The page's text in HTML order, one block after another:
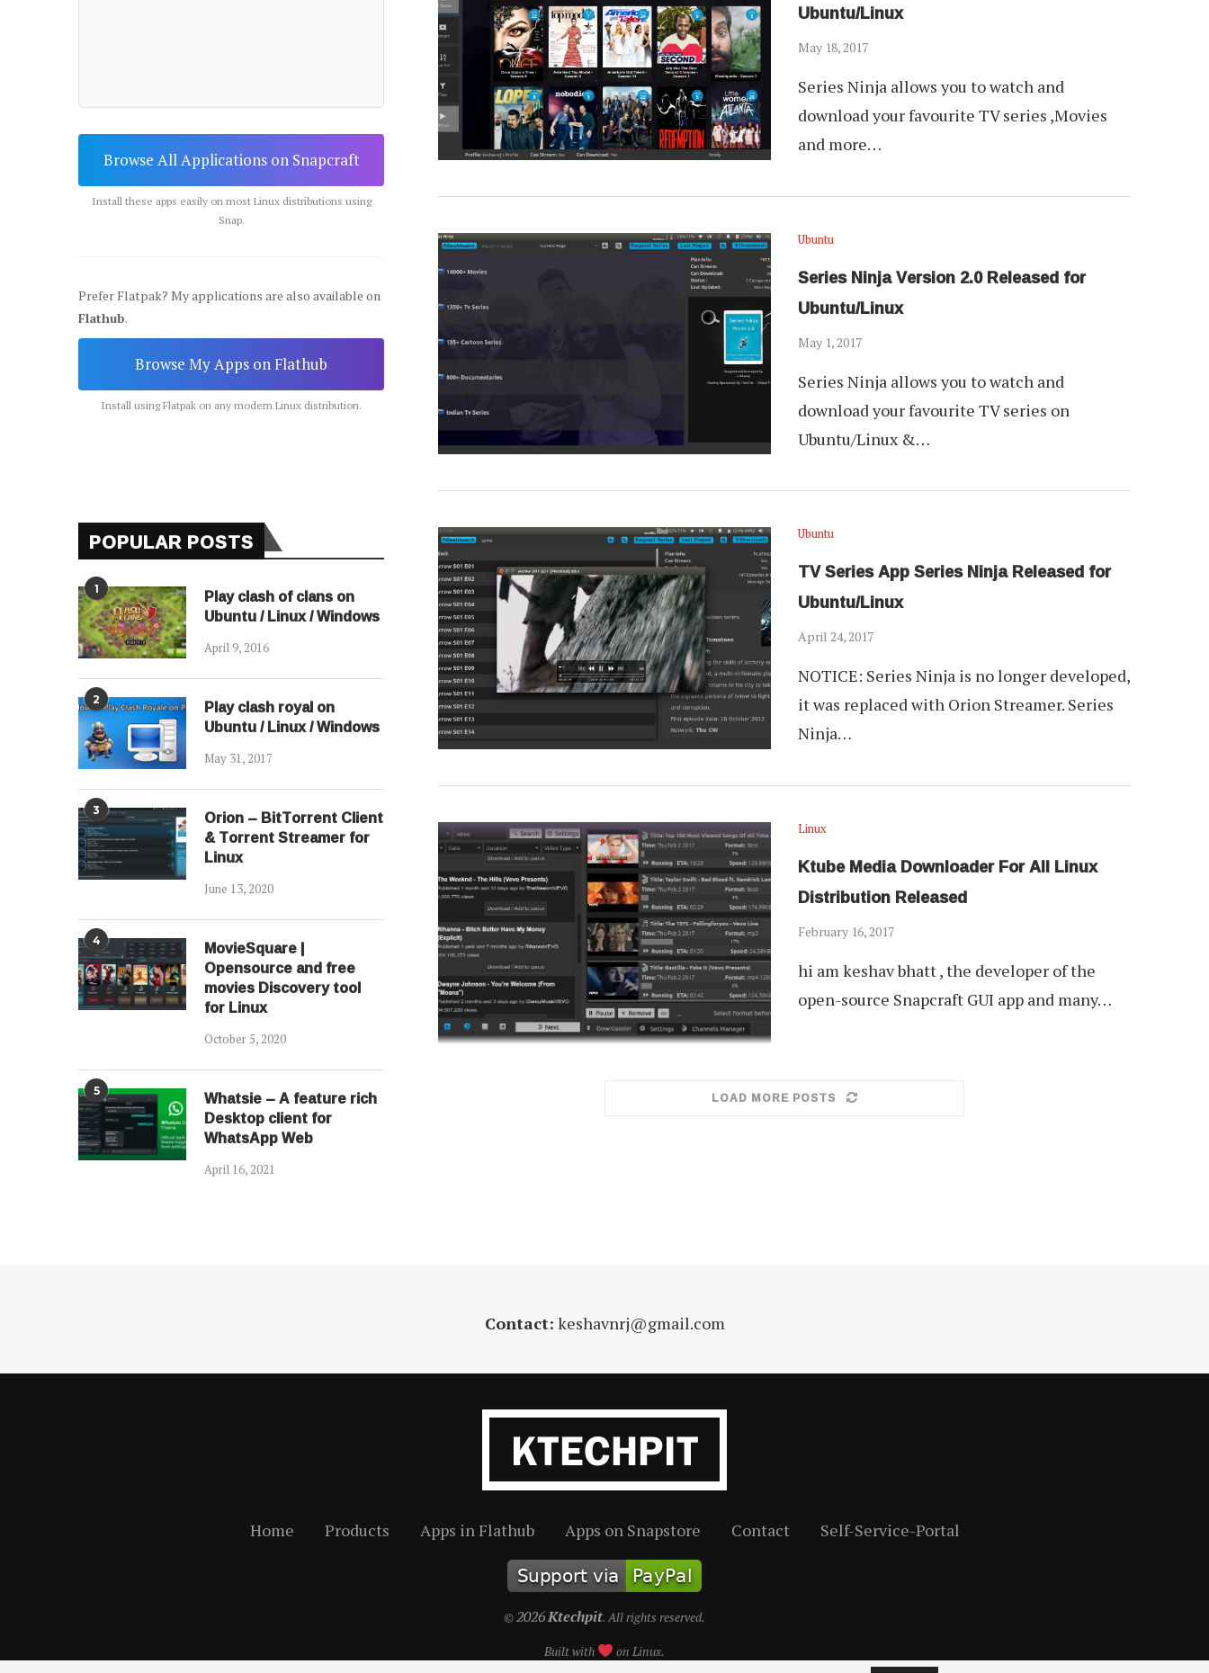
Ubuntu/Linux
May 18, 2017
Series Ninja allows you to watch and
download your favourite TV series ,Movies
and more…
Ubuntu
Series Ninja Version 2.0 Released for
Ubuntu/Linux
May 1, 2017
Series Ninja allows you to watch and
download your favourite TV series on
Ubuntu/Linux &…
Ubuntu
TV Series App Series Ninja Released for
Ubuntu/Linux
April 24, 2017
NOTICE: Series Ninja is no longer developed,
it was replaced with Orion Streamer. Series
Ninja…
Linux
Ktube Media Downloader For All Linux
Distribution Released
February 16, 2017
hi am keshav bhatt , the developer of the
open-source Snapcraft GUI app and many…
LOAD MORE POSTS
Browse All Applications on Snapcraft
Install these apps easily on most Linux distributions using
Snap.
Prefer Flatpak? My applications are also available on
Flathub.
Browse My Apps on Flathub
Install using Flatpak on any modern Linux distribution.
POPULAR POSTS
1 Play clash of clans on
Ubuntu / Linux / Windows
April 9, 2016
2 Play clash royal on
Ubuntu / Linux / Windows
May 31, 2017
3 Orion – BitTorrent Client
& Torrent Streamer for
Linux
June 13, 2020
4 MovieSquare |
Opensource and free
movies Discovery tool
for Linux
October 5, 2020
5 Whatsie – A feature rich
Desktop client for
WhatsApp Web
April 16, 2021
Contact: keshavnrj@gmail.com
Home Products Apps in Flathub Apps on Snapstore Contact Self-Service-Portal
©2026Ktechpit. All rights reserved.
Built with on Linux.